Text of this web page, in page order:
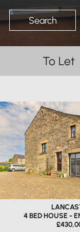
Search
To Let
4 BED HOUSE -